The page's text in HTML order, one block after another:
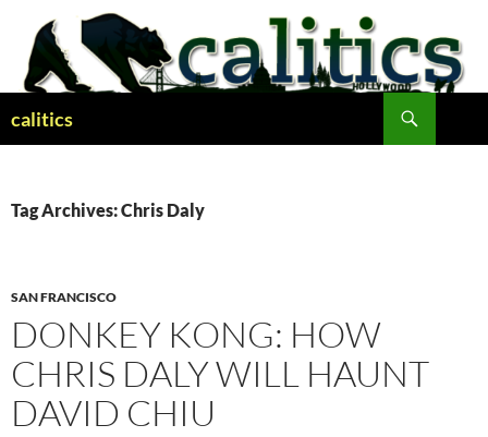
content
calitics
Tag Archives: Chris Daly
SAN FRANCISCO
DONKEY KONG: HOW
CHRIS DALY WILL HAUNT
DAVID CHIU